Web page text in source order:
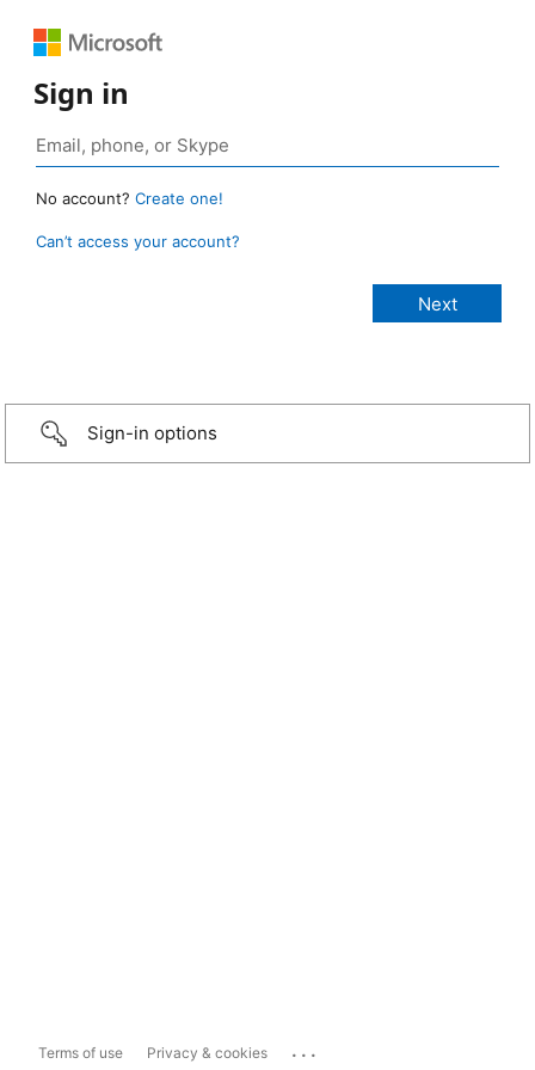
Sign in
No account? Create one!
Can’t access your account?
Sign-in options
Terms of use Privacy & cookies ...